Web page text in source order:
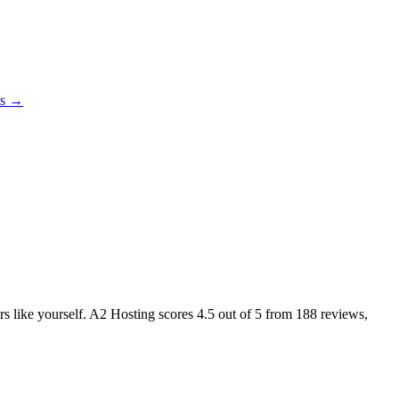
→
like yourself. A2 Hosting scores 4.5 out of 5 from 188 reviews,